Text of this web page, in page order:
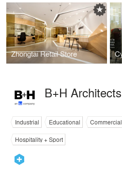
Zhongtai Retail Store
B+H Architects
Industrial Educational Commercial
Hospitality + Sport